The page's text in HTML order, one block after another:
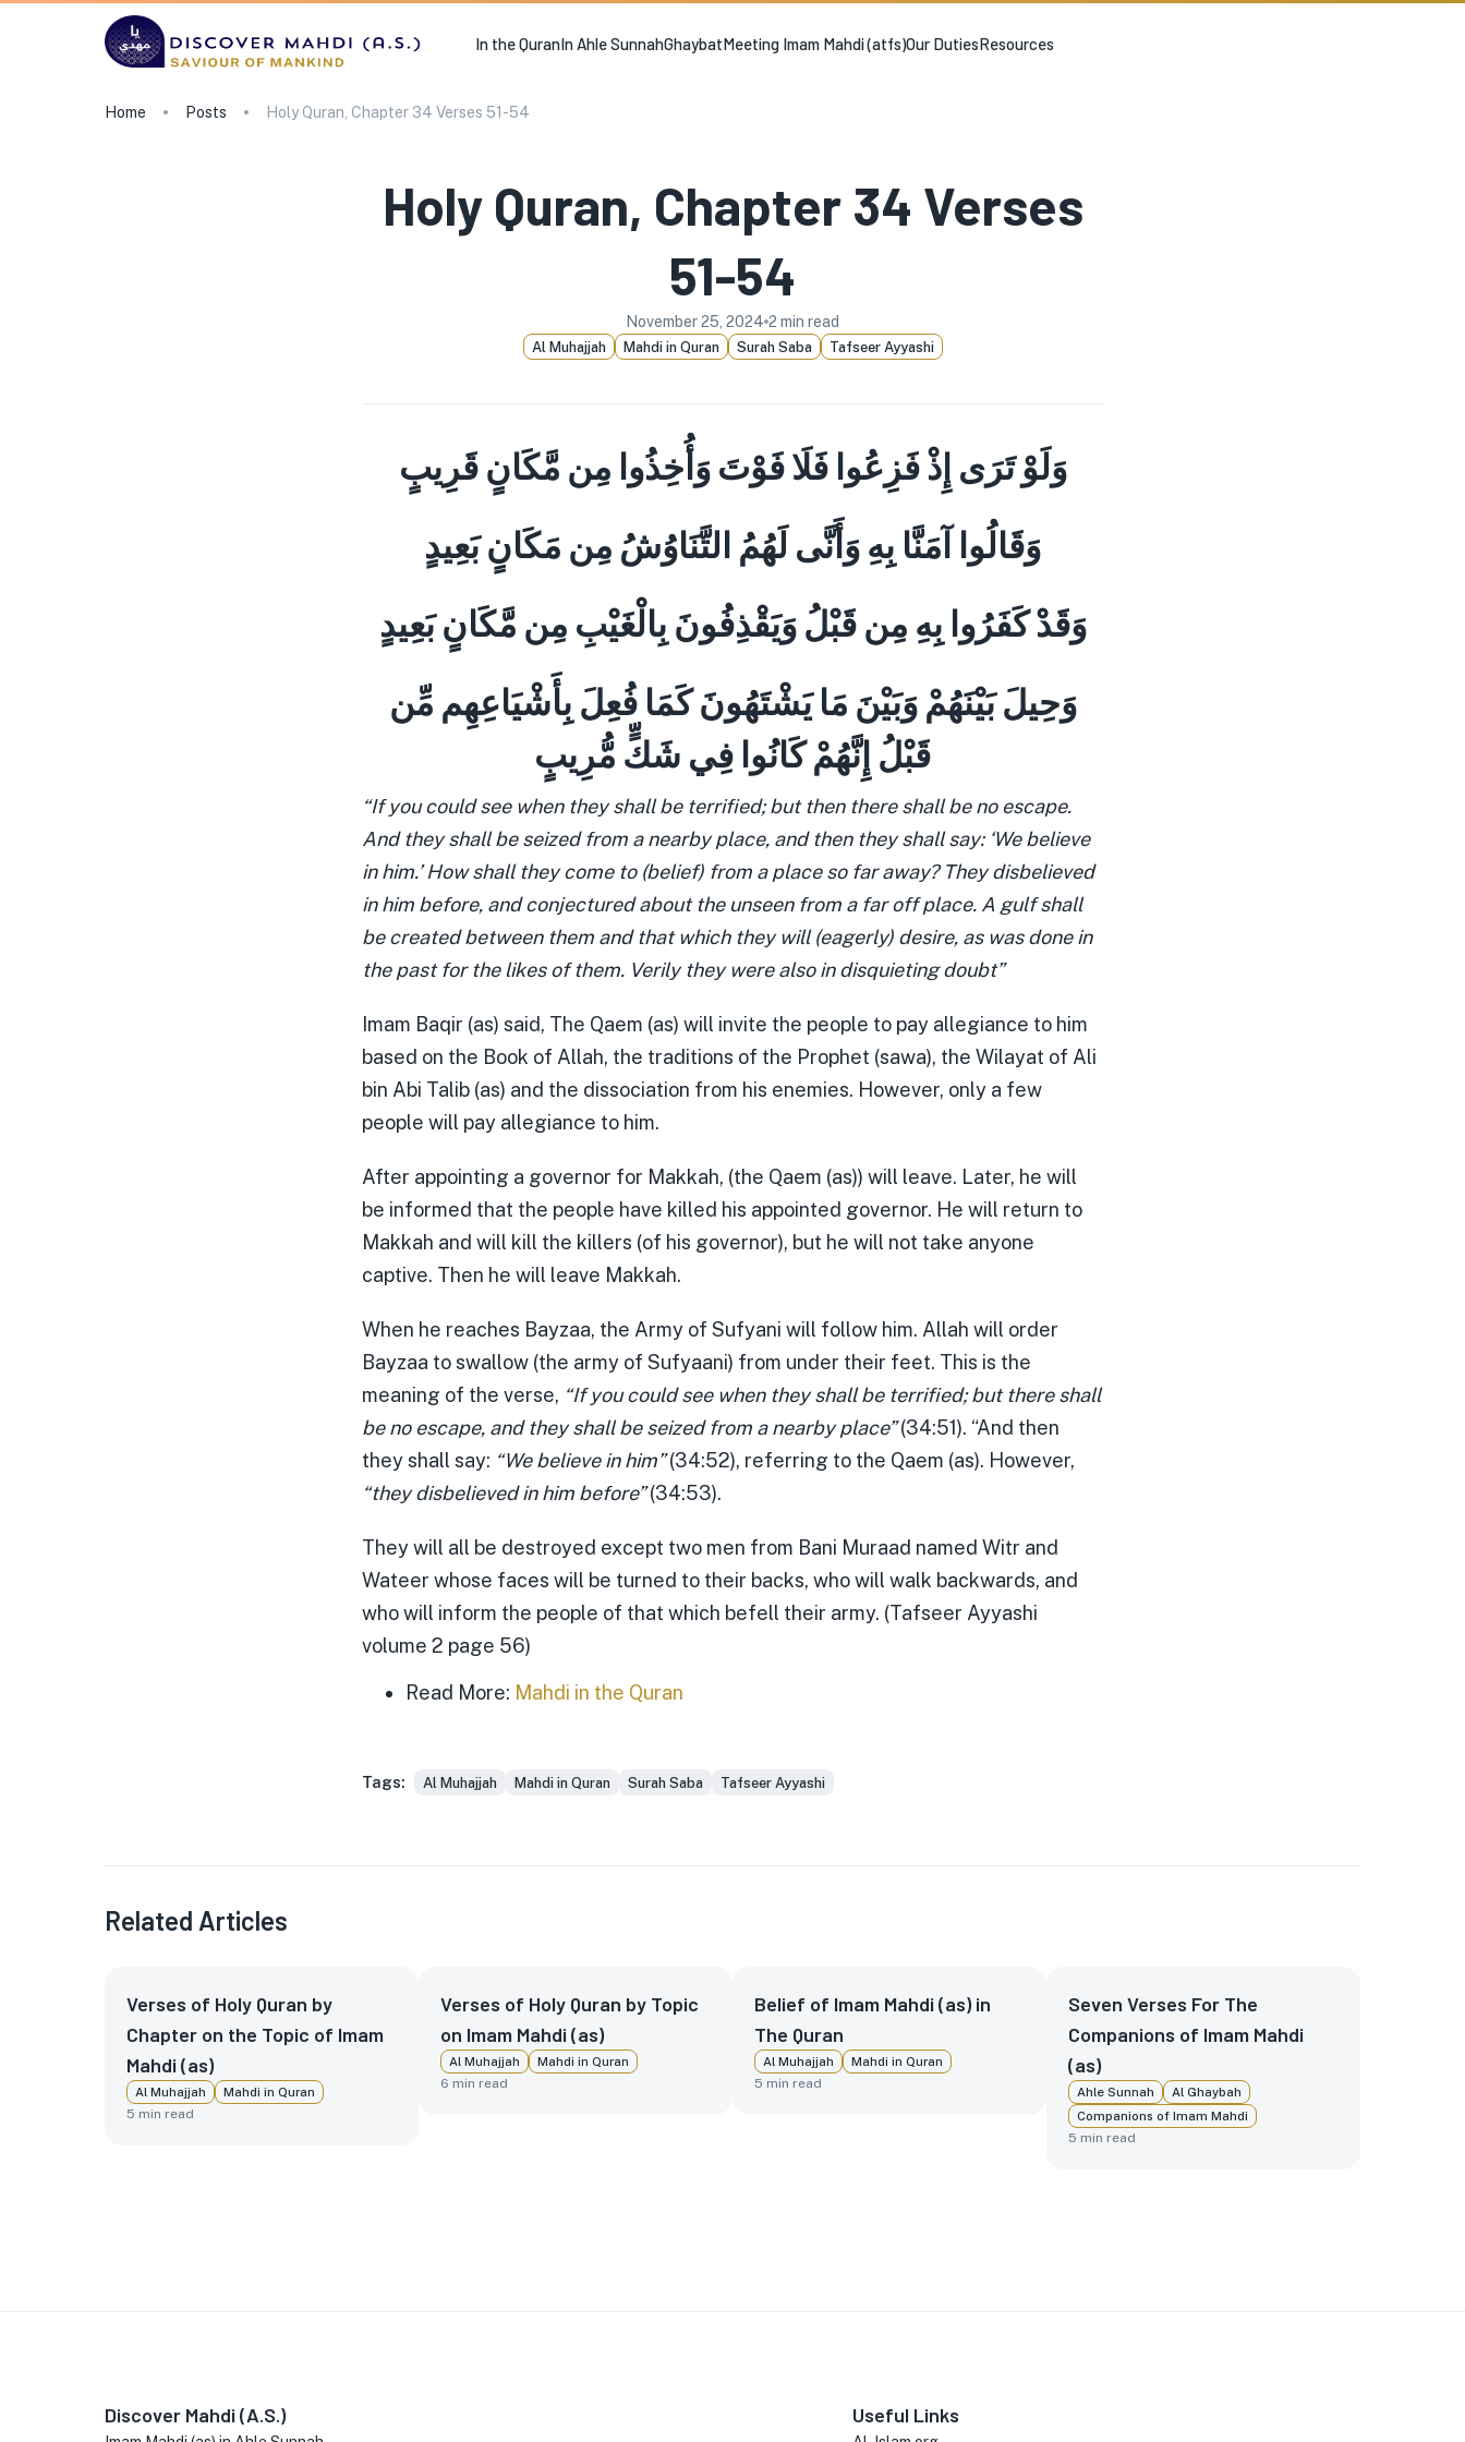
In the QuranIn Ahle SunnahGhaybatMeeting Imam Mahdi (atfs)Our DutiesResources
Home Posts Holy Quran, Chapter 34 Verses 51-54
Holy Quran, Chapter 34 Verses
51-54
November 25, 2024 2 min read
Al Muhajjah Mahdi in Quran Surah Saba Tafseer Ayyashi
وَلَوْ تَرَى إِذْ فَزِعُوا فَلَا فَوْتَ وَأُخِذُوا مِن مَّكَانٍ قَرِيبٍ
وَقَالُوا آمَنَّا بِهِ وَأَنَّى لَهُمُ التَّنَاوُشُ مِن مَكَانٍ بَعِيدٍ
وَقَدْ كَفَرُوا بِهِ مِن قَبْلُ وَيَقْذِفُونَ بِالْغَيْبِ مِن مَّكَانٍ بَعِيدٍ
وَحِيلَ بَيْنَهُمْ وَبَيْنَ مَا يَشْتَهُونَ كَمَا فُعِلَ بِأَشْيَاعِهِم مِّن
قَبْلُ إِنَّهُمْ كَانُوا فِي شَكٍّ مُّرِيبٍ
“If you could see when they shall be terrified; but then there shall be no escape.
And they shall be seized from a nearby place, and then they shall say: ‘We believe
in him.’ How shall they come to (belief) from a place so far away? They disbelieved
in him before, and conjectured about the unseen from a far off place. A gulf shall
be created between them and that which they will (eagerly) desire, as was done in
the past for the likes of them. Verily they were also in disquieting doubt”
Imam Baqir (as) said, The Qaem (as) will invite the people to pay allegiance to him
based on the Book of Allah, the traditions of the Prophet (sawa), the Wilayat of Ali
bin Abi Talib (as) and the dissociation from his enemies. However, only a few
people will pay allegiance to him.
After appointing a governor for Makkah, (the Qaem (as)) will leave. Later, he will
be informed that the people have killed his appointed governor. He will return to
Makkah and will kill the killers (of his governor), but he will not take anyone
captive. Then he will leave Makkah.
When he reaches Bayzaa, the Army of Sufyani will follow him. Allah will order
Bayzaa to swallow (the army of Sufyaani) from under their feet. This is the
meaning of the verse, “If you could see when they shall be terrified; but there shall
be no escape, and they shall be seized from a nearby place”(34:51). “And then
they shall say: “We believe in him”(34:52), referring to the Qaem (as). However,
“they disbelieved in him before”(34:53).
They will all be destroyed except two men from Bani Muraad named Witr and
Wateer whose faces will be turned to their backs, who will walk backwards, and
who will inform the people of that which befell their army. (Tafseer Ayyashi
volume 2 page 56)
Read More: Mahdi in the Quran
Tags: Al Muhajjah Mahdi in Quran Surah Saba Tafseer Ayyashi
Related Articles
Verses of Holy Quran by
Chapter on the Topic of Imam
Mahdi (as)
Al Muhajjah
Mahdi in Quran
5 min read
Verses of Holy Quran by Topic
on Imam Mahdi (as)
Al Muhajjah
Mahdi in Quran
6 min read
Belief of Imam Mahdi (as) in
The Quran
Al Muhajjah
Mahdi in Quran
5 min read
Seven Verses For The
Companions of Imam Mahdi
(as)
Ahle Sunnah
Al Ghaybah
Companions of Imam Mahdi
5 min read
Discover Mahdi (A.S.) Useful Links